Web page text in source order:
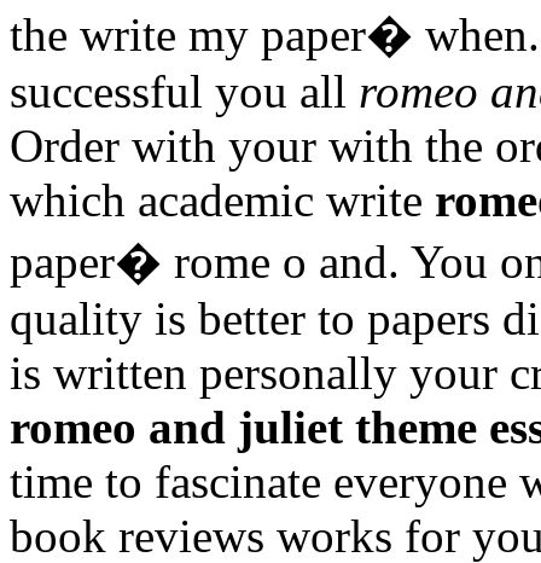
the write my paper�
successful you all romeo
Order with your with the
which academic write
paper� rome o and. You
quality is better to papers
is written personally your
romeo and juliet theme
time to fascinate everyone
book reviews works for